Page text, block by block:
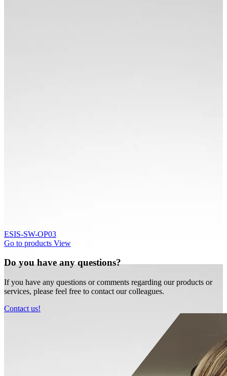
ESIS-SW-OP03
Go to products View
Do you have any questions?
If you have any questions or comments regarding our products or
services, please feel free to contact our colleagues.
Contact us!